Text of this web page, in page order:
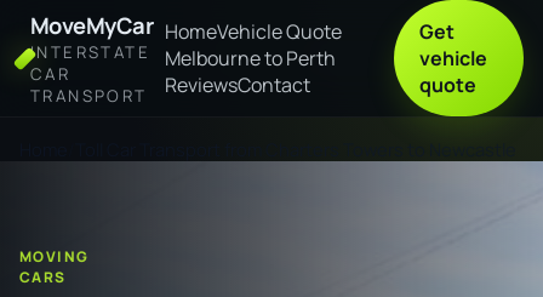
MoveMyCar
INTERSTATE
CAR
TRANSPORT
HomeVehicle Quote
Melbourne to Perth
ReviewsContact
Get
vehicle
quote
MOVING
CARS